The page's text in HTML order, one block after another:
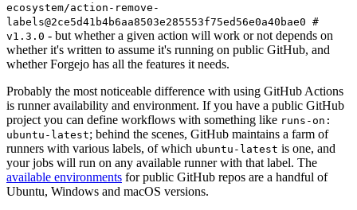
ecosystem/action-remove-
labels@2ce5d41b4b6aa8503e285553f75ed56e0a40bae0 #
v1.3.0 - but whether a given action will work or not depends on
whether it's written to assume it's running on public GitHub, and
whether Forgejo has all the features it needs.
Probably the most noticeable difference with using GitHub Actions
is runner availability and environment. If you have a public GitHub
project you can define workflows with something like runs-on:
ubuntu-latest; behind the scenes, GitHub maintains a farm of
runners with various labels, of which ubuntu-latest is one, and
your jobs will run on any available runner with that label. The
available environments for public GitHub repos are a handful of
Ubuntu, Windows and macOS versions.